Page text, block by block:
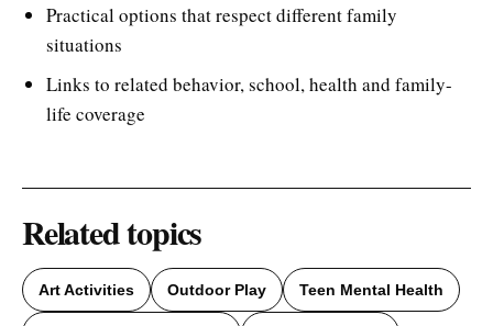
Practical options that respect different family
situations
Links to related behavior, school, health and family-
life coverage
Related topics
Art Activities Outdoor Play Teen Mental Health